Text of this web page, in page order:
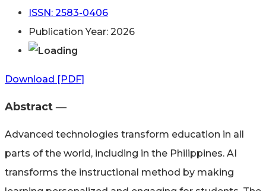
ISSN: 2583-0406
Publication Year: 2026
Download [PDF]
Abstract ―​
Advanced technologies transform education in all
parts of the world, including in the Philippines. AI
transforms the instructional method by making